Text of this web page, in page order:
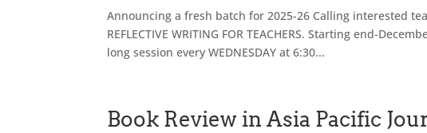
Announcing a fresh batch for 2025-26 Calling interested
REFLECTIVE WRITING FOR TEACHERS. Starting end-
long session every WEDNESDAY at 6:30...
Book Review in Asia Pacific